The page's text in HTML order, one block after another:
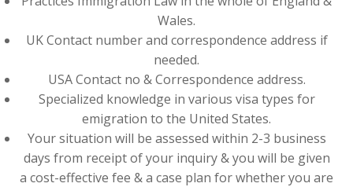
Wales.
UK Contact number and correspondence address if
needed.
USA Contact no & Correspondence address.
Specialized knowledge in various visa types for
emigration to the United States.
Your situation will be assessed within 2-3 business
days from receipt of your inquiry & you will be given
a cost-effective fee & a case plan for whether you are